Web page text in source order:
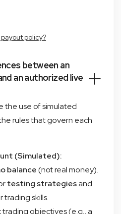
policy?
between an
an authorized live
the use of simulated
rules that govern each
(Simulated):
balance(not real money).
testing strategiesand
trading skills.
trading objectives (e.g., a